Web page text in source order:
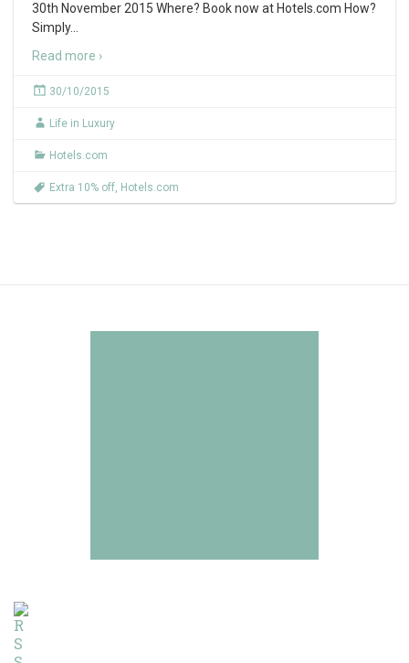
30th November 2015 Where? Book now at Hotels.com How?
Simply…
Read more ›
30/10/2015
Life in Luxury
Hotels.com
Extra 10% off, Hotels.com